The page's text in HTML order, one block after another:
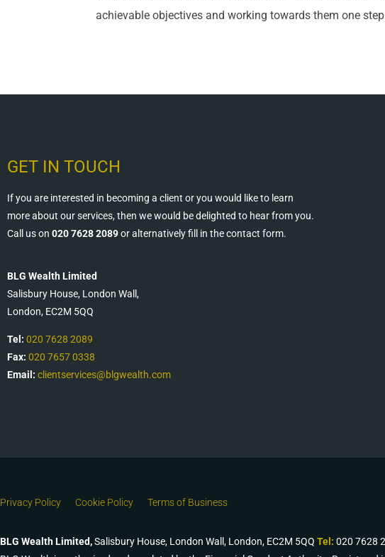
achievable objectives and working towards them one
GET IN TOUCH
If you are interested in becoming a client or you would like to learn
more about our services, then we would be delighted to hear from you.
Call us on 020 7628 2089or alternatively fill in the contact form.
BLG Wealth Limited
Salisbury House, London Wall,
London, EC2M 5QQ
Tel: 020 7628 2089
Fax: 020 7657 0338
Email: clientservices@blgwealth.com
Privacy Policy Cookie Policy Terms of Business
BLG Wealth Limited,Salisbury House, London Wall, London, EC2M 5QQ Tel: 020 7628